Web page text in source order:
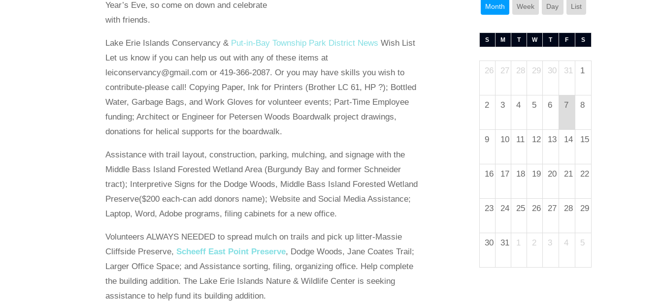
Year’s Eve, so come on down and celebrate
with friends.
Lake Erie Islands Conservancy & Put-in-Bay Township Park District News Wish List
Let us know if you can help us out with any of these items at
leiconservancy@gmail.com or 419-366-2087. Or you may have skills you wish to
contribute-please call! Copying Paper, Ink for Printers (Brother LC 61, HP ?); Bottled
Water, Garbage Bags, and Work Gloves for volunteer events; Part-Time Employee
funding; Architect or Engineer for Petersen Woods Boardwalk project drawings,
donations for helical supports for the boardwalk.
Assistance with trail layout, construction, parking, mulching, and signage with the
Middle Bass Island Forested Wetland Area (Burgundy Bay and former Schneider
tract); Interpretive Signs for the Dodge Woods, Middle Bass Island Forested Wetland
Preserve($200 each-can add donors name); Website and Social Media Assistance;
Laptop, Word, Adobe programs, filing cabinets for a new office.
Volunteers ALWAYS NEEDED to spread mulch on trails and pick up litter-Massie
Cliffside Preserve,Scheeff East Point Preserve, Dodge Woods, Jane Coates Trail;
Larger Office Space; and Assistance sorting, filing, organizing office. Help complete
the building addition. The Lake Erie Islands Nature & Wildlife Center is seeking
assistance to help fund its building addition.
Month Week Day List
S M T W T F S
26 27 28 29 30 31 1
2 3 4 5 6 7 8
9 10 11 12 13 14 15
16 17 18 19 20 21 22
23 24 25 26 27 28 29
30 31 1 2 3 4 5